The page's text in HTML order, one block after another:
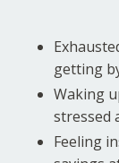
getting
Waking
stressed
Feeling